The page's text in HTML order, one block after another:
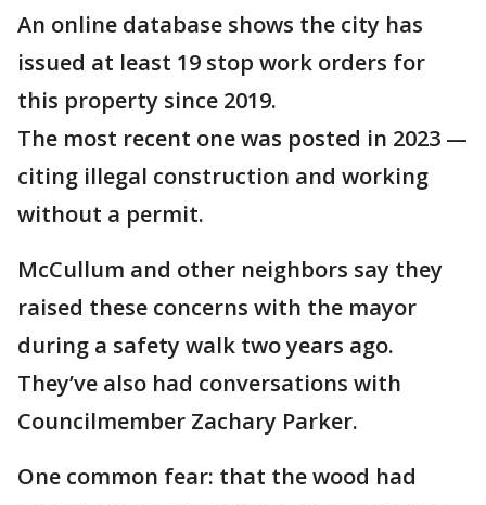
An online database shows the city has
issued at least 19 stop work orders for
this property since 2019.
The most recent one was posted in 2023 —
citing illegal construction and working
without a permit.
McCullum and other neighbors say they
raised these concerns with the mayor
during a safety walk two years ago.
They’ve also had conversations with
Councilmember Zachary Parker.
One common fear: that the wood had